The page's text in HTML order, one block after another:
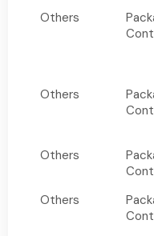
Others
Others
Others
Others